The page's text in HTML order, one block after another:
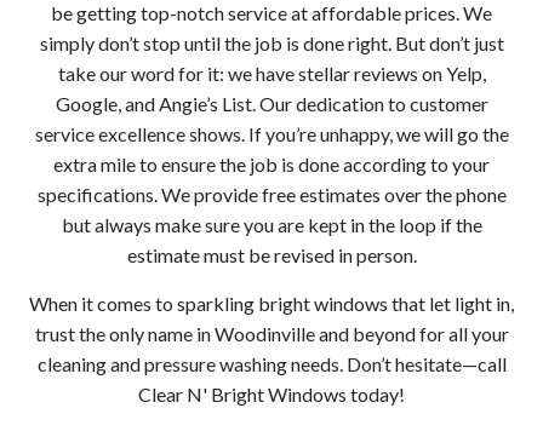
be getting top-notch service at affordable prices. We
simply don’t stop until the job is done right. But don’t just
take our word for it: we have stellar reviews on Yelp,
Google, and Angie’s List. Our dedication to customer
service excellence shows. If you’re unhappy, we will go the
extra mile to ensure the job is done according to your
specifications. We provide free estimates over the phone
but always make sure you are kept in the loop if the
estimate must be revised in person.
When it comes to sparkling bright windows that let light in,
trust the only name in Woodinville and beyond for all your
cleaning and pressure washing needs. Don’t hesitate—call
Clear N' Bright Windows today!